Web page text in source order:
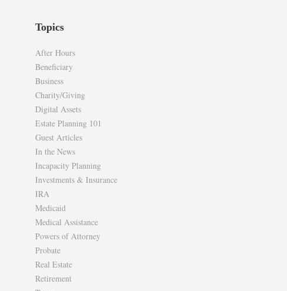
on
Topics
After Hours
Beneficiary
Business
Charity/Giving
Digital Assets
Estate Planning 101
Guest Articles
In the News
Incapacity Planning
Investments & Insurance
IRA
Medicaid
Medical Assistance
Powers of Attorney
Probate
Real Estate
Retirement